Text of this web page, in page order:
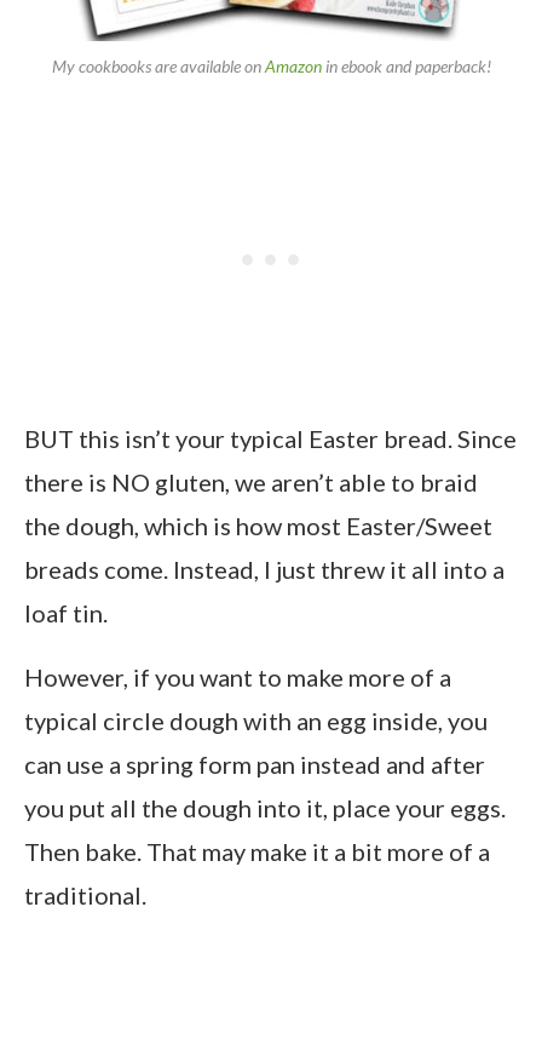
My cookbooks are available onAmazonin ebook and paperback!
BUT this isn’t your typical Easter bread. Since
there is NO gluten, we aren’t able to braid
the dough, which is how most Easter/Sweet
breads come. Instead, I just threw it all into a
loaf tin.
However, if you want to make more of a
typical circle dough with an egg inside, you
can use a spring form pan instead and after
you put all the dough into it, place your eggs.
Then bake. That may make it a bit more of a
traditional.